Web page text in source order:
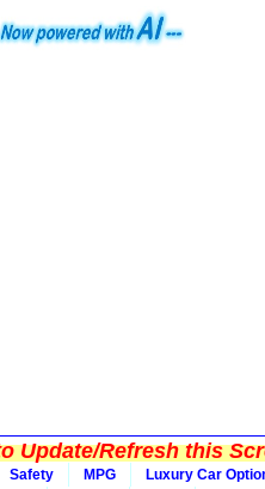
Update/Refresh this
Safety MPG Luxury Car